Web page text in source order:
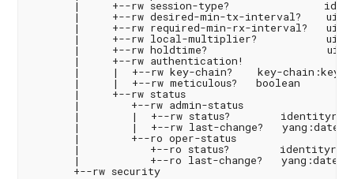
|     +--rw session-type?
|     +--rw desired-min-tx-interval?
|     +--rw required-min-rx-interval?
|     +--rw local-multiplier?
|     +--rw holdtime?
       |     +--rw authentication!
|     |  +--rw key-chain?    key-chain:key-
       |     |  +--rw meticulous?   boolean
       |     +--rw status
       |        +--rw admin-status
       |        |  +--rw status?        identityref
|        |  +--rw last-change?   yang:date-
       |        +--ro oper-status
       |           +--ro status?        identityref
|           +--ro last-change?   yang:date-
       +--rw security